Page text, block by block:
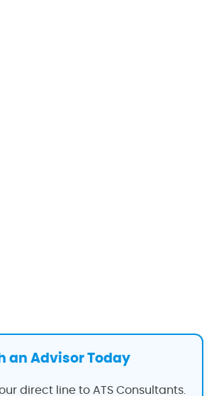
an Advisor Today
direct line to ATS Consultants.